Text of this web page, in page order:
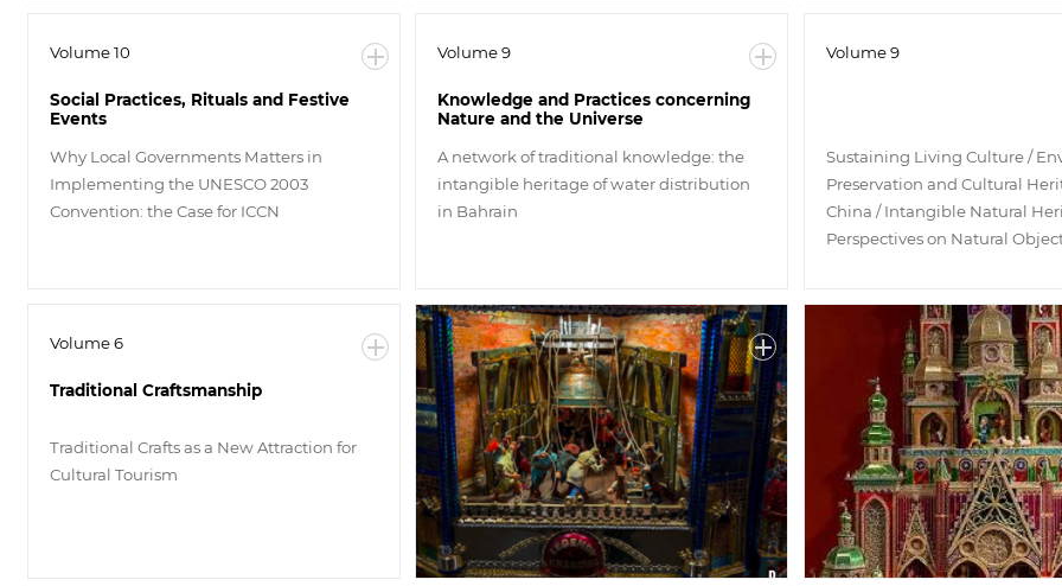
Volume 10
Social Practices, Rituals and Festive
Events
Why Local Governments Matters in
Implementing the UNESCO 2003
Convention: the Case for ICCN
Volume 9
Knowledge and Practices concerning
Nature and the Universe
A network of traditional knowledge: the
intangible heritage of water distribution
in Bahrain
Volume 9
Sustaining Living Culture /
Preservation and Cultural
China / Intangible Natural
Perspectives on Natural
Volume 6
Traditional Craftsmanship
Traditional Crafts as a New Attraction for
Cultural Tourism